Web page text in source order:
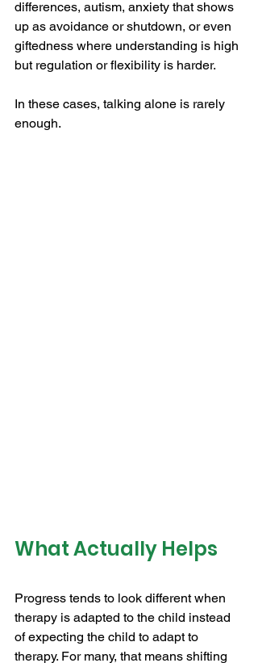
differences, autism, anxiety that shows
up as avoidance or shutdown, or even
giftedness where understanding is high
but regulation or flexibility is harder.
In these cases, talking alone is rarely
enough.
What Actually Helps
Progress tends to look different when
therapy is adapted to the child instead
of expecting the child to adapt to
therapy. For many, that means shifting